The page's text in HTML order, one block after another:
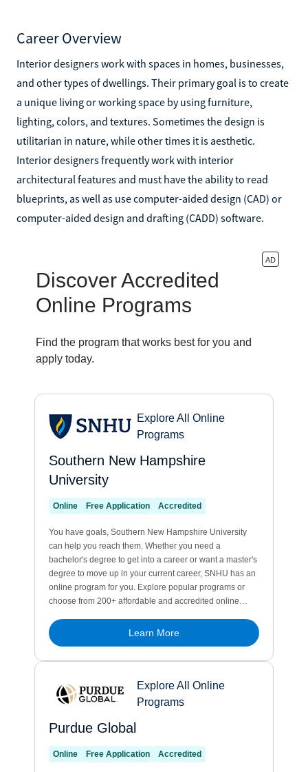
Career Overview
Interior designers work with spaces in homes, businesses,
and other types of dwellings. Their primary goal is to create
a unique living or working space by using furniture,
lighting, colors, and textures. Sometimes the design is
utilitarian in nature, while other times it is aesthetic.
Interior designers frequently work with interior
architectural features and must have the ability to read
blueprints, as well as use computer-aided design (CAD) or
computer-aided design and drafting (CADD) software.